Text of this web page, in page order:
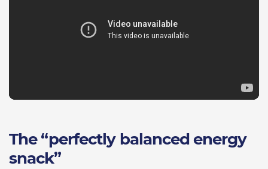
The “perfectly balanced energy
snack”